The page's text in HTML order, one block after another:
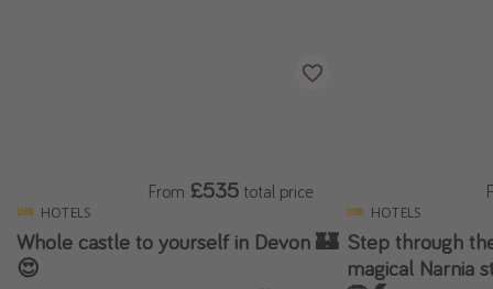
Disneyland Paris
Harry Potter Studio Tour
Working Abroad
HOTELS
Whole castle to yourself in Devon 🏰
😍
From £535 total price
HOTELS
Step through
magical Narnia